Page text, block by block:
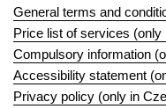
General terms and
Price list of services (only
Compulsory information
Accessibility statement
Privacy policy (only in